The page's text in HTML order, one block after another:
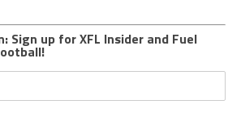
Sign up for XFL Insider and Fuel